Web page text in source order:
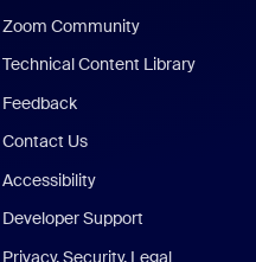
Zoom Community
Technical Content Library
Feedback
Contact Us
Accessibility
Developer Support
Privacy, Security, Legal